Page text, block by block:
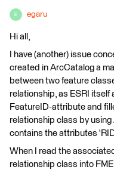
E egaru
Hi all,
I have (another) issue
created in ArcCatalog a
between two feature
relationship, as ESRI itself
FeatureID-attribute and
relationship class by
contains the attributes
When I read the
relationship class into